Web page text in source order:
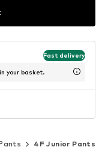
Fast delivery
your basket.
4F Junior Pants